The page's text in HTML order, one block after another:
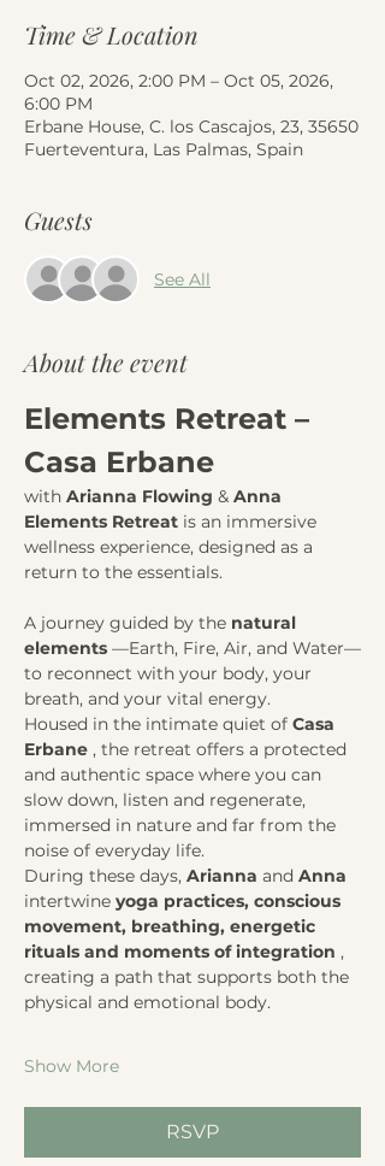
Time & Location
Oct 02, 2026, 2:00 PM – Oct 05, 2026,
6:00 PM
Erbane House, C. los Cascajos, 23, 35650
Fuerteventura, Las Palmas, Spain
Guests
See All
About the event
Elements Retreat –
Casa Erbane
with Arianna Flowing & Anna
Elements Retreat is an immersive
wellness experience, designed as a
return to the essentials.
A journey guided by the natural
elements —Earth, Fire, Air, and Water—
to reconnect with your body, your
breath, and your vital energy.
Housed in the intimate quiet of Casa
Erbane , the retreat offers a protected
and authentic space where you can
slow down, listen and regenerate,
immersed in nature and far from the
noise of everyday life.
During these days, Arianna and Anna
intertwine yoga practices, conscious
movement, breathing, energetic
rituals and moments of integration ,
creating a path that supports both the
physical and emotional body.
Show More
RSVP